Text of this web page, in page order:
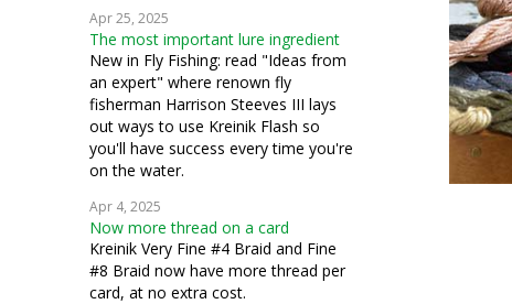
couching
silk gauze
applique
conservation
miniatures
petit point
Apr 25, 2025
The most important lure ingredient
New in Fly Fishing: read "Ideas from
an expert" where renown fly
fisherman Harrison Steeves III lays
out ways to use Kreinik Flash so
you'll have success every time you're
on the water.
Apr 4, 2025
Now more thread on a card
Kreinik Very Fine #4 Braid and Fine
#8 Braid now have more thread per
card, at no extra cost.